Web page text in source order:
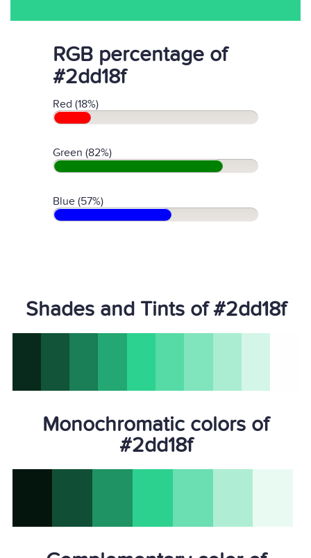
RGB percentage of
#2dd18f
Red (18%)
Green (82%)
Blue (57%)
Shades and Tints of #2dd18f
Monochromatic colors of
#2dd18f